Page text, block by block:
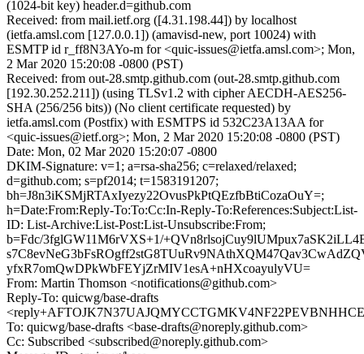
(1024-bit key) header.d=github.com
Received: from mail.ietf.org ([4.31.198.44]) by localhost
(ietfa.amsl.com [127.0.0.1]) (amavisd-new, port 10024) with
ESMTP id r_ff8N3AYo-m for <quic-issues@ietfa.amsl.com>; Mon,
2 Mar 2020 15:20:08 -0800 (PST)
Received: from out-28.smtp.github.com (out-28.smtp.github.com
[192.30.252.211]) (using TLSv1.2 with cipher AECDH-AES256-
SHA (256/256 bits)) (No client certificate requested) by
ietfa.amsl.com (Postfix) with ESMTPS id 532C23A13AA for
<quic-issues@ietf.org>; Mon, 2 Mar 2020 15:20:08 -0800 (PST)
Date: Mon, 02 Mar 2020 15:20:07 -0800
DKIM-Signature: v=1; a=rsa-sha256; c=relaxed/relaxed;
d=github.com; s=pf2014; t=1583191207;
bh=J8n3iKSMjRTAxIyezy22OvusPkPtQEzfbBtiCozaOuY=;
h=Date:From:Reply-To:To:Cc:In-Reply-To:References:Subject:List-
ID: List-Archive:List-Post:List-Unsubscribe:From;
b=Fdc/3fglGW11M6rVXS+1/
yfxR7omQwDPkWbFEYjZrMIV1esA+nHXcoayulyVU=
From: Martin Thomson <notifications@github.com>
Reply-To: quicwg/base-drafts
To: quicwg/base-drafts <base-drafts@noreply.github.com>
Cc: Subscribed <subscribed@noreply.github.com>